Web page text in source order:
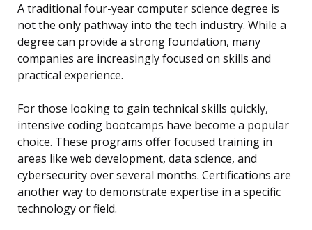
A traditional four-year computer science degree is
not the only pathway into the tech industry. While a
degree can provide a strong foundation, many
companies are increasingly focused on skills and
practical experience.
For those looking to gain technical skills quickly,
intensive coding bootcamps have become a popular
choice. These programs offer focused training in
areas like web development, data science, and
cybersecurity over several months. Certifications are
another way to demonstrate expertise in a specific
technology or field.